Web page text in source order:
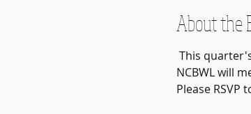
About the
This
NCBWL will
Please RSVP